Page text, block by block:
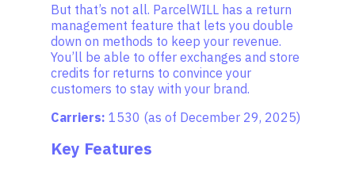
But that’s not all. ParcelWILL has a return
management feature that lets you double
down on methods to keep your revenue.
You’ll be able to offer exchanges and store
credits for returns to convince your
customers to stay with your brand.
Carriers: 1530 (as of December 29, 2025)
Key Features